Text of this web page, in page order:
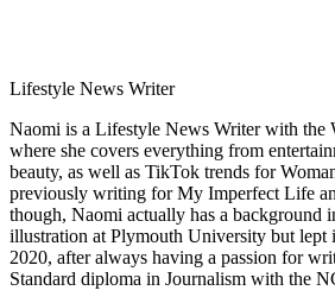
Lifestyle News Writer
Naomi is a Lifestyle News Writer with the
where she covers everything from
beauty, as well as TikTok trends for
previously writing for My Imperfect Life
though, Naomi actually has a background
illustration at Plymouth University but lept
2020, after always having a passion for
Standard diploma in Journalism with the